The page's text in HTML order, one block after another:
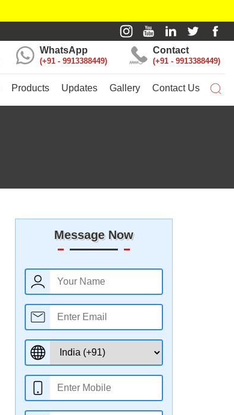
Contact
+91 - 9913388449
WhatsApp
+91 - 9913388449
Products Updates Gallery Contact Us
Message Now